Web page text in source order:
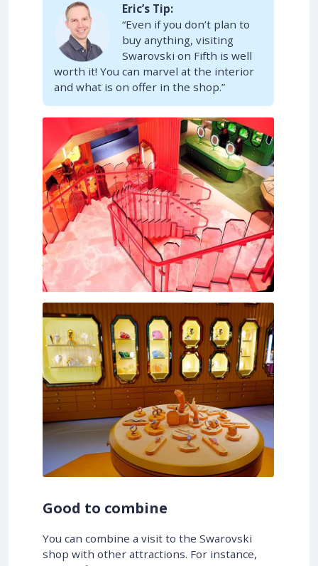
Eric’s Tip:
“Even if you don’t plan to
buy anything, visiting
Swarovski on Fifth is well
worth it! You can marvel at the interior
and what is on offer in the shop.”
Good to combine
You can combine a visit to the Swarovski
shop with other attractions. For instance,